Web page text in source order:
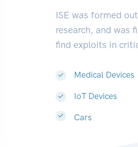
ISE was formed
research, and was
find exploits in
Medical Devices
IoT Devices
Cars